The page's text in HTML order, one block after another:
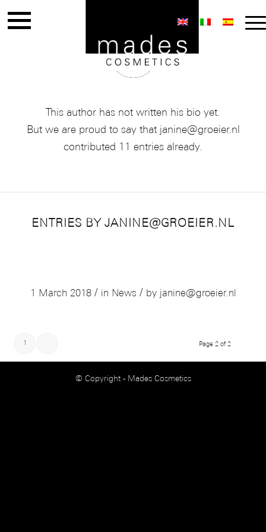
This author has not written his bio yet.
But we are proud to say that janine@groeier.nl
contributed 11 entries already.
ENTRIES BY JANINE@GROEIER.NL
1 March 2018 / in News / by janine@groeier.nl
Page 2 of 2
1
© Copyright - Mades Cosmetics